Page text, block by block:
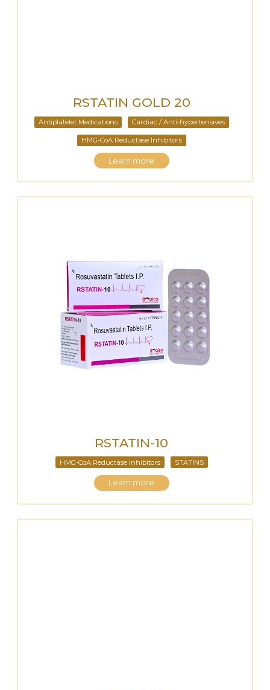
RSTATIN GOLD 20
Antiplatelet Medications Cardiac / Anti-hypertensives
HMG-CoA Reductase Inhibitors
Learn more
RSTATIN-10
HMG-CoA Reductase Inhibitors STATINS
Learn more